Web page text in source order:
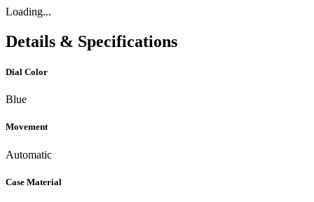
Loading...
Details & Specifications
Dial Color
Blue
Movement
Automatic
Case Material